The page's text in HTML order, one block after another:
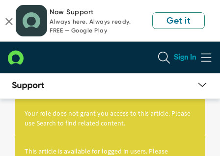
page
content
chat
Now Support
Always here. Always ready.
FREE — Google Play
Get it
Sign In
Knowledge
Your role does not grant you access to this article. Please
use Search to find related content.
This article is available for logged in users. Please